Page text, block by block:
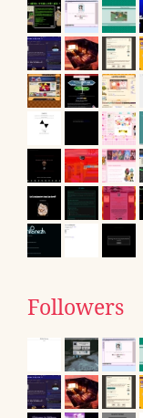
Followers